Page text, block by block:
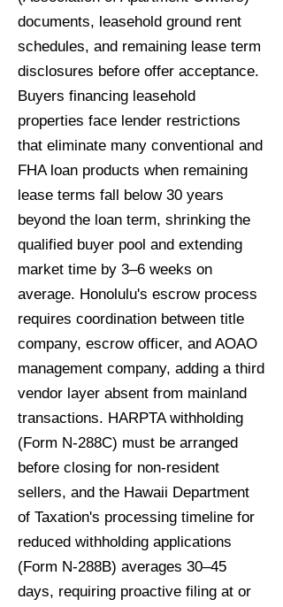
documents, leasehold ground rent
schedules, and remaining lease term
disclosures before offer acceptance.
Buyers financing leasehold
properties face lender restrictions
that eliminate many conventional and
FHA loan products when remaining
lease terms fall below 30 years
beyond the loan term, shrinking the
qualified buyer pool and extending
market time by 3–6 weeks on
average. Honolulu's escrow process
requires coordination between title
company, escrow officer, and AOAO
management company, adding a third
vendor layer absent from mainland
transactions. HARPTA withholding
(Form N-288C) must be arranged
before closing for non-resident
sellers, and the Hawaii Department
of Taxation's processing timeline for
reduced withholding applications
(Form N-288B) averages 30–45
days, requiring proactive filing at or